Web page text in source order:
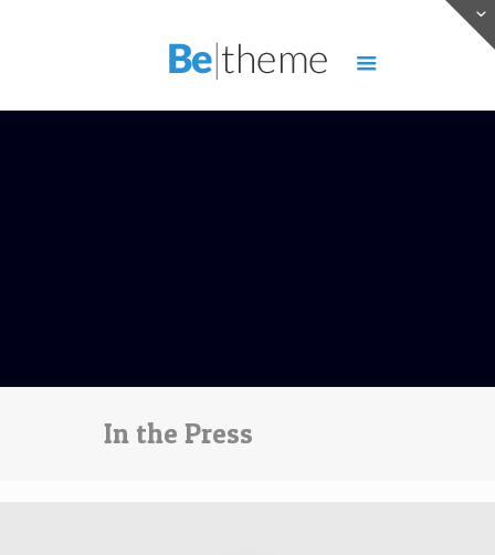
In the Press